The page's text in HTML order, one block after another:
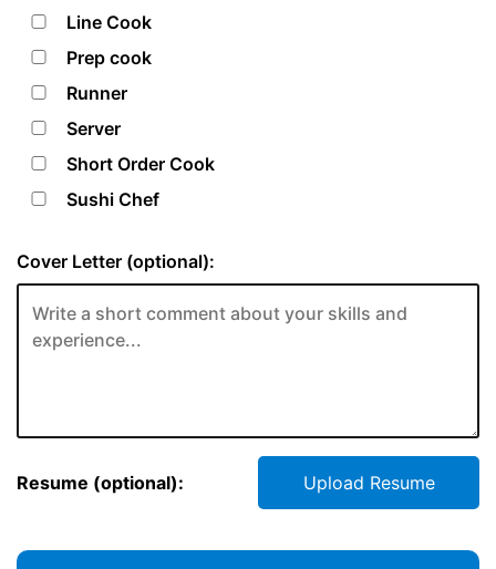
Line Cook
Prep cook
Runner
Server
Short Order Cook
Sushi Chef
Cover Letter (optional):
Resume (optional): Upload Resume